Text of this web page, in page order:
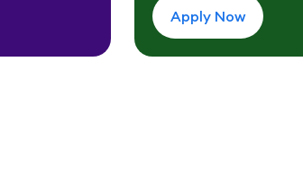
Apply Now